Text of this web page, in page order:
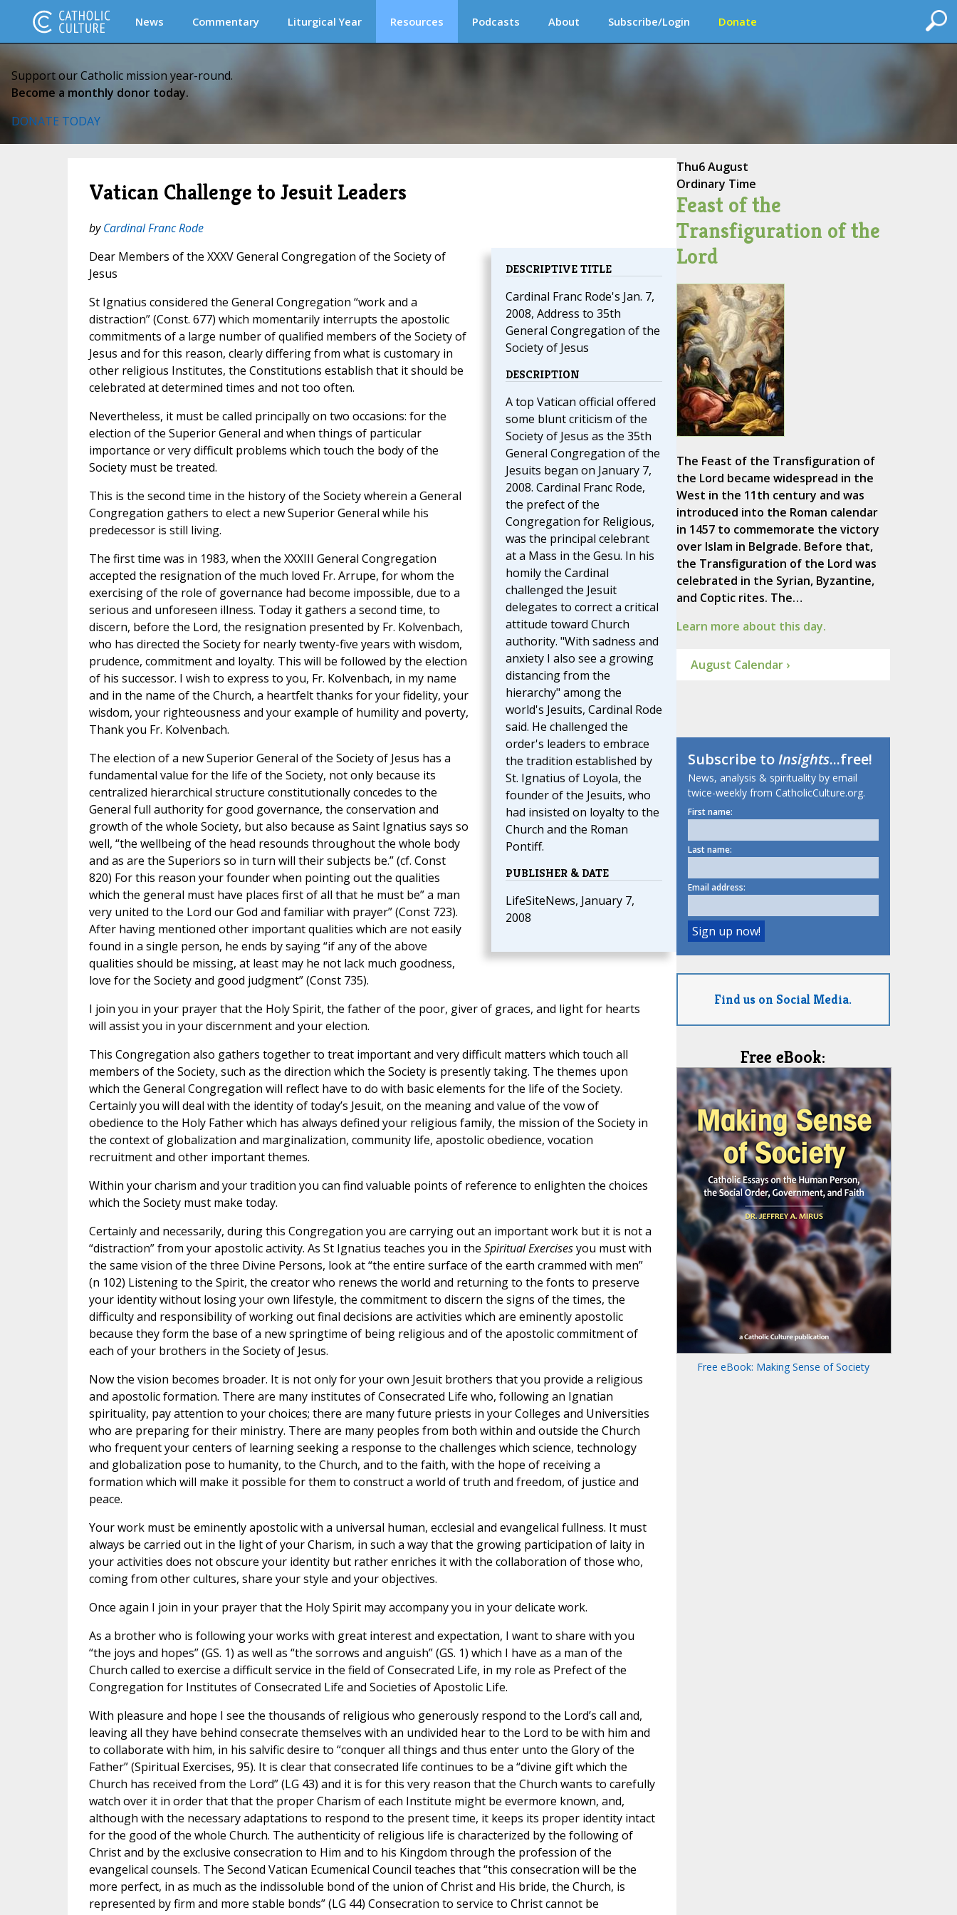
News Commentary Liturgical Year Resources Podcasts About Subscribe/Login Donate
Support our Catholic mission year-round.
Become a monthly donor today.
DONATE TODAY
Vatican Challenge to Jesuit Leaders
byCardinal Franc Rode
DESCRIPTIVE TITLE
Cardinal Franc Rode's Jan. 7,
2008, Address to 35th
General Congregation of the
Society of Jesus
DESCRIPTION
A top Vatican official offered
some blunt criticism of the
Society of Jesus as the 35th
General Congregation of the
Jesuits began on January 7,
2008. Cardinal Franc Rode,
the prefect of the
Congregation for Religious,
was the principal celebrant
at a Mass in the Gesu. In his
homily the Cardinal
challenged the Jesuit
delegates to correct a critical
attitude toward Church
authority. "With sadness and
anxiety I also see a growing
distancing from the
hierarchy" among the
world's Jesuits, Cardinal Rode
said. He challenged the
order's leaders to embrace
the tradition established by
St. Ignatius of Loyola, the
founder of the Jesuits, who
had insisted on loyalty to the
Church and the Roman
Pontiff.
PUBLISHER & DATE
LifeSiteNews, January 7,
2008
Dear Members of the XXXV General Congregation of the Society of
Jesus
St Ignatius considered the General Congregation “work and a
distraction” (Const. 677) which momentarily interrupts the apostolic
commitments of a large number of qualified members of the Society of
Jesus and for this reason, clearly differing from what is customary in
other religious Institutes, the Constitutions establish that it should be
celebrated at determined times and not too often.
Nevertheless, it must be called principally on two occasions: for the
election of the Superior General and when things of particular
importance or very difficult problems which touch the body of the
Society must be treated.
This is the second time in the history of the Society wherein a General
Congregation gathers to elect a new Superior General while his
predecessor is still living.
The first time was in 1983, when the XXXIII General Congregation
accepted the resignation of the much loved Fr. Arrupe, for whom the
exercising of the role of governance had become impossible, due to a
serious and unforeseen illness. Today it gathers a second time, to
discern, before the Lord, the resignation presented by Fr. Kolvenbach,
who has directed the Society for nearly twenty-five years with wisdom,
prudence, commitment and loyalty. This will be followed by the election
of his successor. I wish to express to you, Fr. Kolvenbach, in my name
and in the name of the Church, a heartfelt thanks for your fidelity, your
wisdom, your righteousness and your example of humility and poverty,
Thank you Fr. Kolvenbach.
The election of a new Superior General of the Society of Jesus has a
fundamental value for the life of the Society, not only because its
centralized hierarchical structure constitutionally concedes to the
General full authority for good governance, the conservation and
growth of the whole Society, but also because as Saint Ignatius says so
well, “the wellbeing of the head resounds throughout the whole body
and as are the Superiors so in turn will their subjects be.” (cf. Const
820) For this reason your founder when pointing out the qualities
which the general must have places first of all that he must be” a man
very united to the Lord our God and familiar with prayer” (Const 723).
After having mentioned other important qualities which are not easily
found in a single person, he ends by saying “if any of the above
qualities should be missing, at least may he not lack much goodness,
love for the Society and good judgment” (Const 735).
I join you in your prayer that the Holy Spirit, the father of the poor, giver of graces, and light for hearts
will assist you in your discernment and your election.
This Congregation also gathers together to treat important and very difficult matters which touch all
members of the Society, such as the direction which the Society is presently taking. The themes upon
which the General Congregation will reflect have to do with basic elements for the life of the Society.
Certainly you will deal with the identity of today’s Jesuit, on the meaning and value of the vow of
obedience to the Holy Father which has always defined your religious family, the mission of the Society in
the context of globalization and marginalization, community life, apostolic obedience, vocation
recruitment and other important themes.
Within your charism and your tradition you can find valuable points of reference to enlighten the choices
which the Society must make today.
Certainly and necessarily, during this Congregation you are carrying out an important work but it is not a
“distraction” from your apostolic activity. As St Ignatius teaches you in the Spiritual Exercisesyou must with
the same vision of the three Divine Persons, look at “the entire surface of the earth crammed with men”
(n 102) Listening to the Spirit, the creator who renews the world and returning to the fonts to preserve
your identity without losing your own lifestyle, the commitment to discern the signs of the times, the
difficulty and responsibility of working out final decisions are activities which are eminently apostolic
because they form the base of a new springtime of being religious and of the apostolic commitment of
each of your brothers in the Society of Jesus.
Now the vision becomes broader. It is not only for your own Jesuit brothers that you provide a religious
and apostolic formation. There are many institutes of Consecrated Life who, following an Ignatian
spirituality, pay attention to your choices; there are many future priests in your Colleges and Universities
who are preparing for their ministry. There are many peoples from both within and outside the Church
who frequent your centers of learning seeking a response to the challenges which science, technology
and globalization pose to humanity, to the Church, and to the faith, with the hope of receiving a
formation which will make it possible for them to construct a world of truth and freedom, of justice and
peace.
Your work must be eminently apostolic with a universal human, ecclesial and evangelical fullness. It must
always be carried out in the light of your Charism, in such a way that the growing participation of laity in
your activities does not obscure your identity but rather enriches it with the collaboration of those who,
coming from other cultures, share your style and your objectives.
Once again I join in your prayer that the Holy Spirit may accompany you in your delicate work.
As a brother who is following your works with great interest and expectation, I want to share with you
“the joys and hopes” (GS. 1) as well as “the sorrows and anguish” (GS. 1) which I have as a man of the
Church called to exercise a difficult service in the field of Consecrated Life, in my role as Prefect of the
Congregation for Institutes of Consecrated Life and Societies of Apostolic Life.
With pleasure and hope I see the thousands of religious who generously respond to the Lord’s call and,
leaving all they have behind consecrate themselves with an undivided hear to the Lord to be with him and
to collaborate with him, in his salvific desire to “conquer all things and thus enter unto the Glory of the
Father” (Spiritual Exercises, 95). It is clear that consecrated life continues to be a “divine gift which the
Church has received from the Lord” (LG 43) and it is for this very reason that the Church wants to carefully
watch over it in order that that the proper Charism of each Institute might be evermore known, and,
although with the necessary adaptations to respond to the present time, it keeps its proper identity intact
for the good of the whole Church. The authenticity of religious life is characterized by the following of
Christ and by the exclusive consecration to Him and to his Kingdom through the profession of the
evangelical counsels. The Second Vatican Ecumenical Council teaches that “this consecration will be the
more perfect, in as much as the indissoluble bond of the union of Christ and His bride, the Church, is
represented by firm and more stable bonds” (LG 44) Consecration to service to Christ cannot be
Thu6 August
Ordinary Time
Feast of the
Transfiguration of the
Lord
The Feast of the Transfiguration of
the Lord became widespread in the
West in the 11th century and was
introduced into the Roman calendar
in 1457 to commemorate the victory
over Islam in Belgrade. Before that,
the Transfiguration of the Lord was
celebrated in the Syrian, Byzantine,
and Coptic rites. The…
Learn more about this day.
August Calendar ›
Subscribe toInsights...free!
News, analysis & spirituality by email
twice-weekly from CatholicCulture.org.
First name:
Last name:
Email address:
Find us on Social Media.
Free eBook:
Free eBook: Making Sense of Society